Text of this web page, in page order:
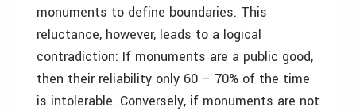
monuments to define boundaries. This
reluctance, however, leads to a logical
contradiction: If monuments are a public good,
then their reliability only 60 – 70% of the time
is intolerable. Conversely, if monuments are not